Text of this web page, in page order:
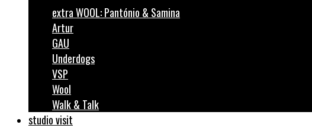
extra WOOL: Pantónio & Samina
Artur
GAU
Underdogs
VSP
Wool
Walk & Talk
studio visit